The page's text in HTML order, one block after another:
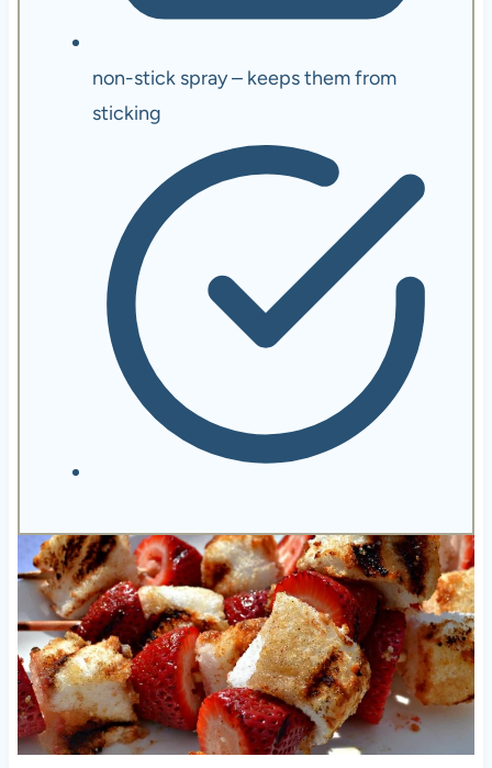
non-stick spray – keeps them from
sticking